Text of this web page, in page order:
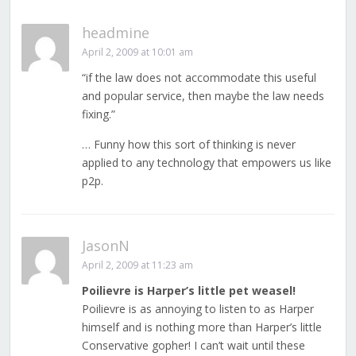
headmine
April 2, 2009 at 10:01 am
“if the law does not accommodate this useful
and popular service, then maybe the law needs
fixing.”
… Funny how this sort of thinking is never
applied to any technology that empowers us like
p2p.
JasonN
April 2, 2009 at 11:23 am
Poilievre is Harper’s little pet weasel!
Poilievre is as annoying to listen to as Harper
himself and is nothing more than Harper’s little
Conservative gopher! I can’t wait until these